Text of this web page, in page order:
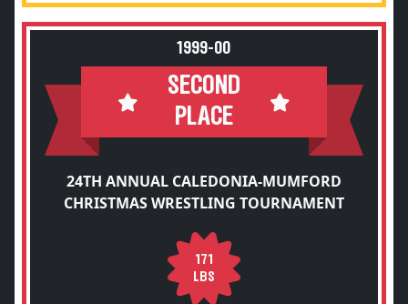
1999-00
SECOND
PLACE
24TH ANNUAL CALEDONIA-MUMFORD
CHRISTMAS WRESTLING TOURNAMENT
171
LBS